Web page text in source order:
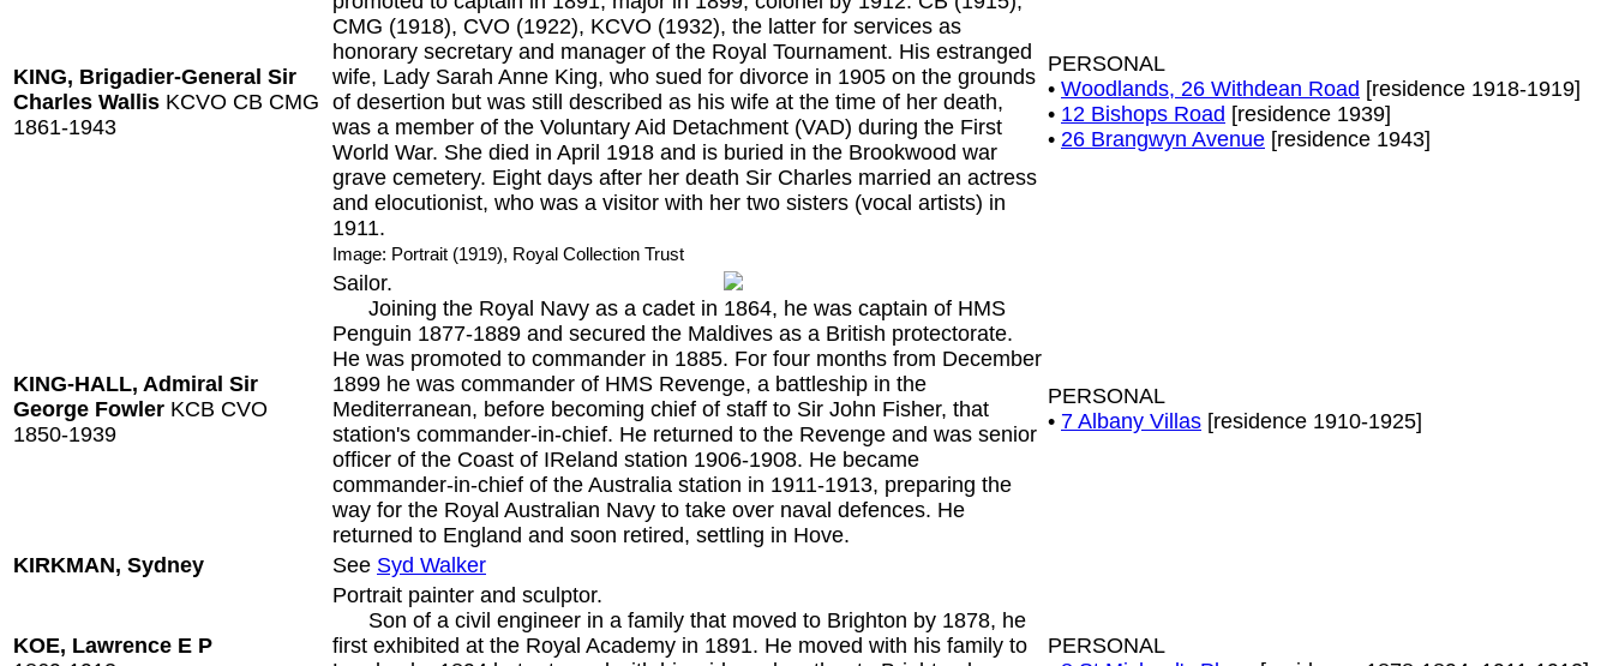
KING, Brigadier-General Sir
Charles Wallis KCVO CB CMG
1861-1943
CMG (1918), CVO (1922), KCVO (1932), the latter for services as
honorary secretary and manager of the Royal Tournament. His estranged
wife, Lady Sarah Anne King, who sued for divorce in 1905 on the grounds
of desertion but was still described as his wife at the time of her death,
was a member of the Voluntary Aid Detachment (VAD) during the First
World War. She died in April 1918 and is buried in the Brookwood war
grave cemetery. Eight days after her death Sir Charles married an actress
and elocutionist, who was a visitor with her two sisters (vocal artists) in
1911.
Image: Portrait (1919), Royal Collection Trust
PERSONAL
• Woodlands, 26 Withdean Road [residence 1918-1919]
• 12 Bishops Road [residence 1939]
• 26 Brangwyn Avenue [residence 1943]
KING-HALL, Admiral Sir
George Fowler KCB CVO
1850-1939
Sailor.
Joining the Royal Navy as a cadet in 1864, he was captain of HMS
Penguin 1877-1889 and secured the Maldives as a British protectorate.
He was promoted to commander in 1885. For four months from December
1899 he was commander of HMS Revenge, a battleship in the
Mediterranean, before becoming chief of staff to Sir John Fisher, that
station's commander-in-chief. He returned to the Revenge and was senior
officer of the Coast of IReland station 1906-1908. He became
commander-in-chief of the Australia station in 1911-1913, preparing the
way for the Royal Australian Navy to take over naval defences. He
returned to England and soon retired, settling in Hove.
PERSONAL
• 7 Albany Villas [residence 1910-1925]
KIRKMAN, Sydney See Syd Walker
KOE, Lawrence E P
Portrait painter and sculptor.
Son of a civil engineer in a family that moved to Brighton by 1878, he
first exhibited at the Royal Academy in 1891. He moved with his family to
PERSONAL